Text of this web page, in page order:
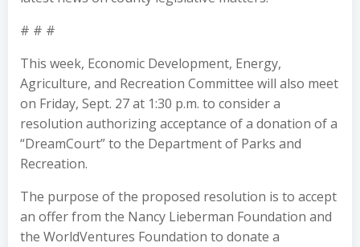
# # #
This week, Economic Development, Energy,
Agriculture, and Recreation Committee will also meet
on Friday, Sept. 27 at 1:30 p.m. to consider a
resolution authorizing acceptance of a donation of a
“DreamCourt” to the Department of Parks and
Recreation.
The purpose of the proposed resolution is to accept
an offer from the Nancy Lieberman Foundation and
the WorldVentures Foundation to donate a